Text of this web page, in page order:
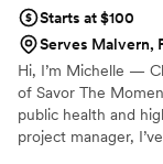
Starts at $100
Serves Malvern,
Hi, I’m Michelle —
of Savor The
public health and
project manager,